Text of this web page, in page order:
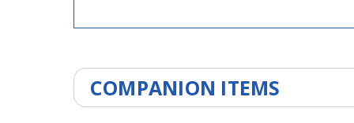
COMPANION ITEMS